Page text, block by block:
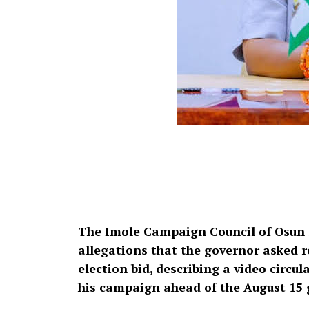
The Imole Campaign Council of
allegations that the governor asked
election bid, describing a video
his campaign ahead of the August